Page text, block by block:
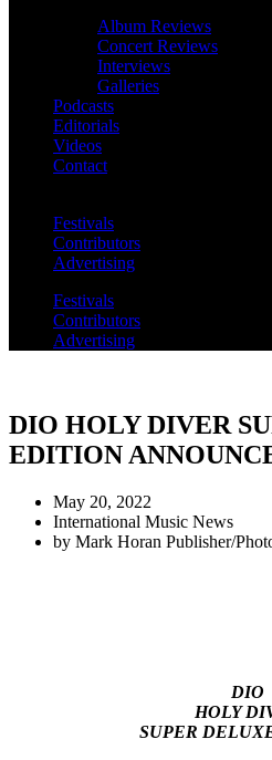
Album Reviews
Concert Reviews
Interviews
Galleries
Podcasts
Editorials
Videos
Contact
Festivals
Contributors
Advertising
Festivals
Contributors
Advertising
DIO HOLY DIVER
EDITION
May 20, 2022
International Music News
by Mark Horan Publisher/
DIO
HOLY
SUPER